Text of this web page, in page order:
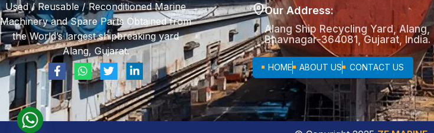
Used / Reusable / Reconditioned Marine
Machinery and Spare Parts Obtained from
the World’s largest shipbreaking yard
Alang, Gujarat.
Our Address:
Alang Ship Recycling Yard, Alang,
Bhavnagar-364081, Gujarat, India.
HOME ABOUT US CONTACT US